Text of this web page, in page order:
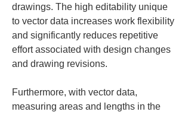
drawings. The high editability unique
to vector data increases work flexibility
and significantly reduces repetitive
effort associated with design changes
and drawing revisions.
Furthermore, with vector data,
measuring areas and lengths in the